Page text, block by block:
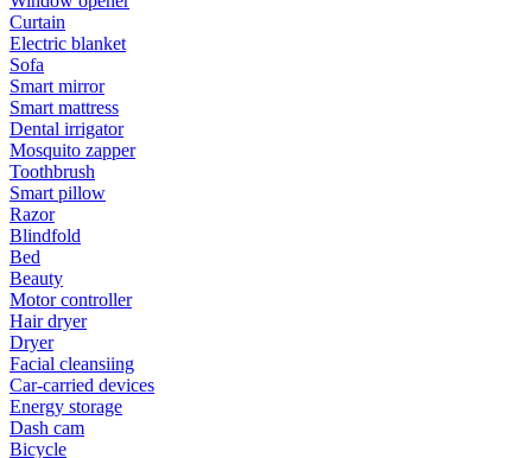
Curtain
Electric blanket
Sofa
Smart mirror
Smart mattress
Dental irrigator
Mosquito zapper
Toothbrush
Smart pillow
Razor
Blindfold
Bed
Beauty
Motor controller
Hair dryer
Dryer
Facial cleansiing
Car-carried devices
Energy storage
Dash cam
Bicycle